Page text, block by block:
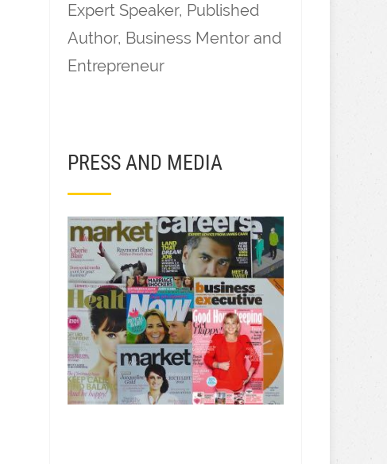
Expert Speaker, Published
Author, Business Mentor and
Entrepreneur
PRESS AND MEDIA